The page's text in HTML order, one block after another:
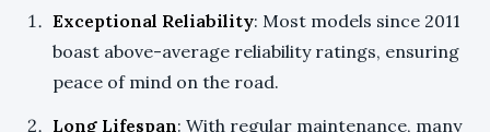
Exceptional Reliability: Most models since 2011
boast above-average reliability ratings, ensuring
peace of mind on the road.
Long Lifespan: With regular maintenance, many